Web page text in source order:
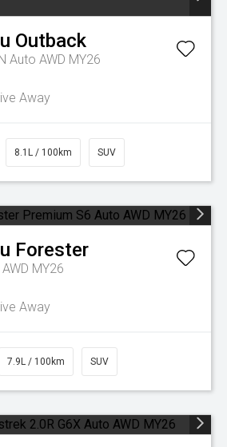
Outback
Auto AWD MY26
Away
8.1L / 100km SUV
Forester
MY26
Away
7.9L / 100km SUV